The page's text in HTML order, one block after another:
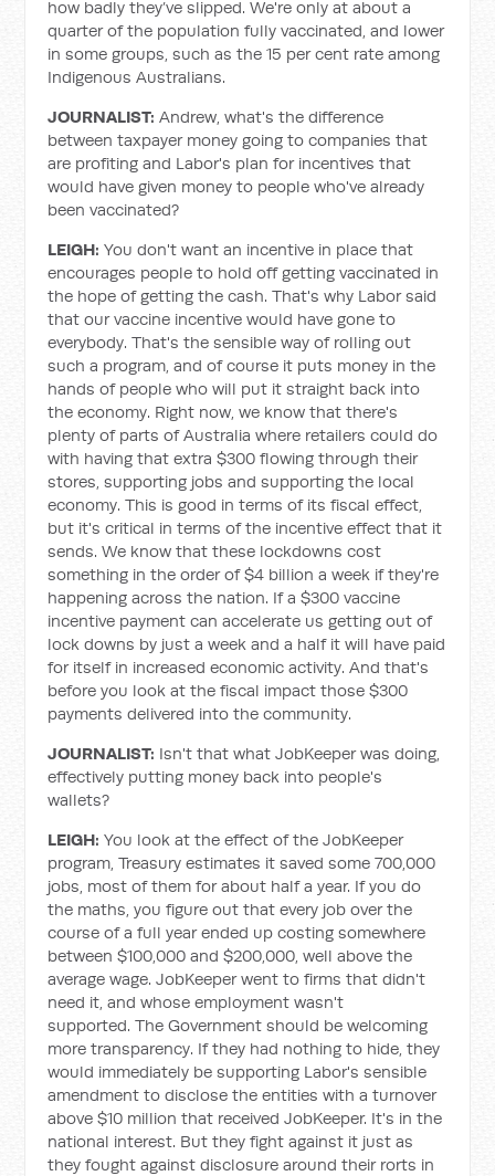
how badly they’ve slipped. We're only at about a
quarter of the population fully vaccinated, and lower
in some groups, such as the 15 per cent rate among
Indigenous Australians.
JOURNALIST:Andrew, what's the difference
between taxpayer money going to companies that
are profiting and Labor's plan for incentives that
would have given money to people who've already
been vaccinated?
LEIGH:You don't want an incentive in place that
encourages people to hold off getting vaccinated in
the hope of getting the cash. That's why Labor said
that our vaccine incentive would have gone to
everybody. That's the sensible way of rolling out
such a program, and of course it puts money in the
hands of people who will put it straight back into
the economy. Right now, we know that there's
plenty of parts of Australia where retailers could do
with having that extra $300 flowing through their
stores, supporting jobs and supporting the local
economy. This is good in terms of its fiscal effect,
but it's critical in terms of the incentive effect that it
sends. We know that these lockdowns cost
something in the order of $4 billion a week if they're
happening across the nation. If a $300 vaccine
incentive payment can accelerate us getting out of
lock downs by just a week and a half it will have paid
for itself in increased economic activity. And that's
before you look at the fiscal impact those $300
payments delivered into the community.
JOURNALIST: Isn't that what JobKeeper was doing,
effectively putting money back into people's
wallets?
LEIGH:You look at the effect of the JobKeeper
program, Treasury estimates it saved some 700,000
jobs, most of them for about half a year. If you do
the maths, you figure out that every job over the
course of a full year ended up costing somewhere
between $100,000 and $200,000, well above the
average wage. JobKeeper went to firms that didn't
need it, and whose employment wasn't
supported. The Government should be welcoming
more transparency. If they had nothing to hide, they
would immediately be supporting Labor's sensible
amendment to disclose the entities with a turnover
above $10 million that received JobKeeper. It's in the
national interest. But they fight against it just as
they fought against disclosure around their rorts in